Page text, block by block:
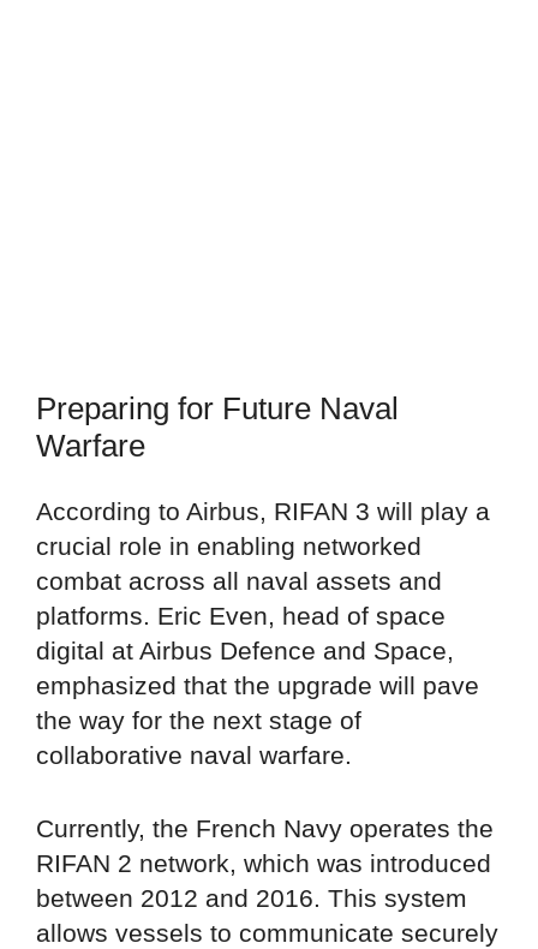
Preparing for Future Naval
Warfare
According to Airbus, RIFAN 3 will play a
crucial role in enabling networked
combat across all naval assets and
platforms. Eric Even, head of space
digital at Airbus Defence and Space,
emphasized that the upgrade will pave
the way for the next stage of
collaborative naval warfare.
Currently, the French Navy operates the
RIFAN 2 network, which was introduced
between 2012 and 2016. This system
allows vessels to communicate securely